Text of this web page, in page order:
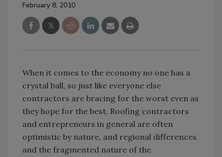
February 8, 2010
When it comes to the economy no one has a
crystal ball, so just like everyone else
contractors are bracing for the worst even as
they hope for the best. Roofing contractors
and entrepreneurs in general are often
optimistic by nature, and regional differences
and the fragmented nature of the